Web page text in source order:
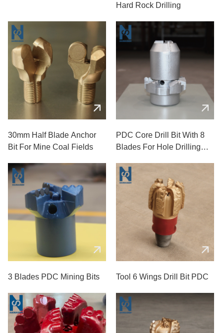
Hard Rock Drilling
30mm Half Blade Anchor
Bit For Mine Coal Fields
PDC Core Drill Bit With 8
Blades For Hole Drilling
3 Blades PDC Mining Bits Tool 6 Wings Drill Bit PDC